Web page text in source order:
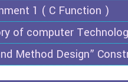
1 ( C Function )
of computer
Method Design”